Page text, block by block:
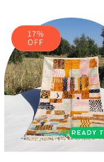
17%
OFF